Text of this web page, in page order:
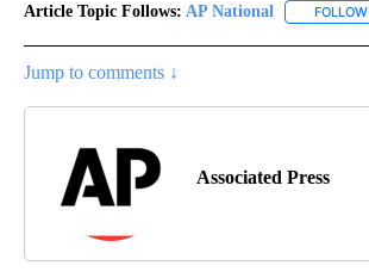
Article Topic Follows: AP National FOLLOW
Jump to comments ↓
Associated Press